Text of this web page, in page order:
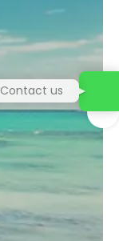
Contact us